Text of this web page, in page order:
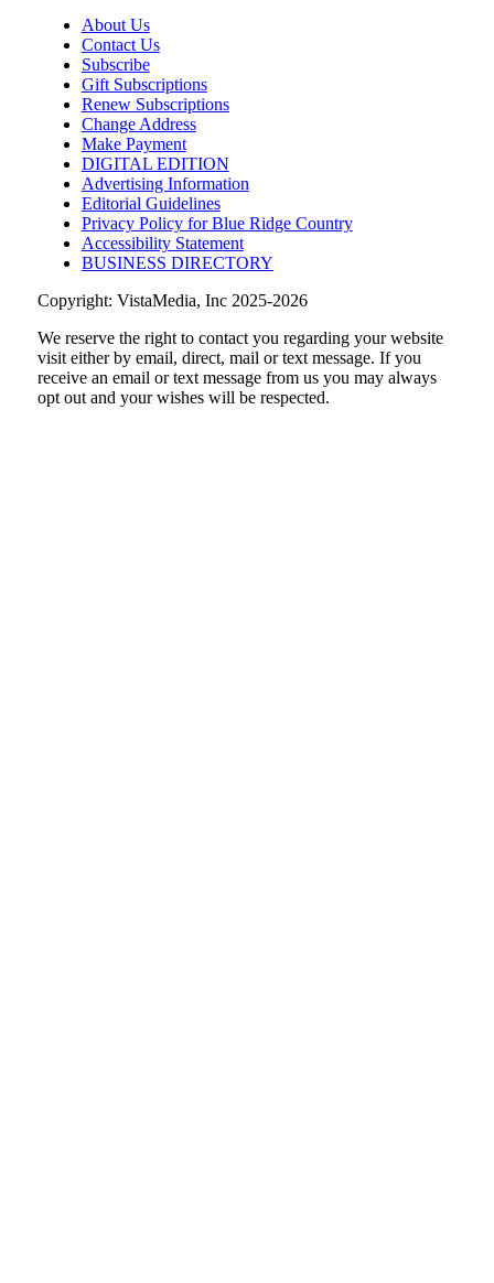
Fri, Aug 07
The 18th Annual Asheville Comedy
Festival
Diana Wortham Theatre
Fri, Aug 07@8:00pm
Summer Jazz Nights
Gate 11 Distillery
Fri, Aug 07@8:00pm
Alien Rave: Glow Pickleball
PKL Park
About Us
Contact Us
Subscribe
Gift Subscriptions
Renew Subscriptions
Change Address
Make Payment
DIGITAL EDITION
Advertising Information
Editorial Guidelines
Privacy Policy for Blue Ridge Country
Accessibility Statement
BUSINESS DIRECTORY
Copyright: VistaMedia, Inc 2025-2026
We reserve the right to contact you regarding your website
visit either by email, direct, mail or text message. If you
receive an email or text message from us you may always
opt out and your wishes will be respected.